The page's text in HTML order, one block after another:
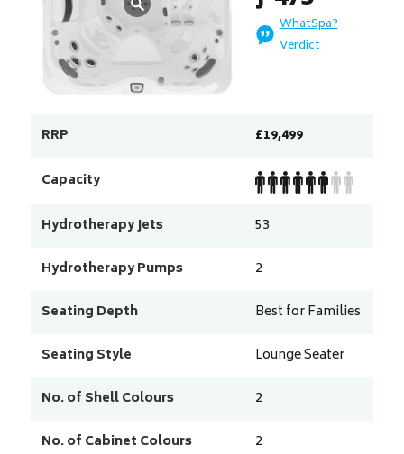
WhatSpa?
Verdict
RRP
£19,499
Capacity
Hydrotherapy Jets
53
Hydrotherapy Pumps
2
Seating Depth
Best for Families
Seating Style
Lounge Seater
No. of Shell Colours
2
No. of Cabinet Colours
2